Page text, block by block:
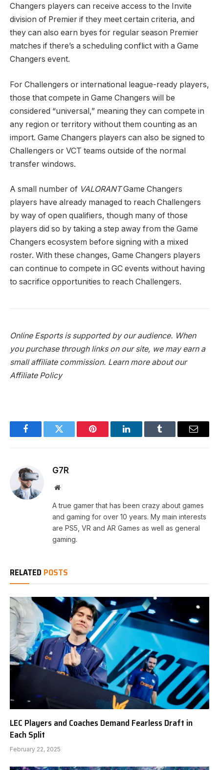
Changers players can receive access to the Invite
division of Premier if they meet certain criteria, and
they can also earn byes for regular season Premier
matches if there’s a scheduling conflict with a Game
Changers event.
For Challengers or international league-ready players,
those that compete in Game Changers will be
considered “universal,” meaning they can compete in
any region or territory without them counting as an
import. Game Changers players can also be signed to
Challengers or VCT teams outside of the normal
transfer windows.
A small number of VALORANTGame Changers
players have already managed to reach Challengers
by way of open qualifiers, though many of those
players did so by taking a step away from the Game
Changers ecosystem before signing with a mixed
roster. With these changes, Game Changers players
can continue to compete in GC events without having
to sacrifice opportunities to reach Challengers.
Online Esports is supported by our audience. When
you purchase through links on our site, we may earn a
small affiliate commission. Learn more about our
Affiliate Policy
FacebookTwitter Pinterest LinkedInTumblr Email
G7R
Website
A true gamer that has been crazy about games
and gaming for over 10 years. My main interests
are PS5, VR and AR Games as well as general
gaming.
RELATED POSTS
LEC Players and Coaches Demand Fearless Draft in
Each Split
February 22, 2025